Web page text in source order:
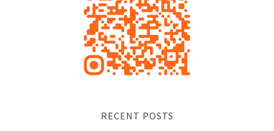
RECENT POSTS